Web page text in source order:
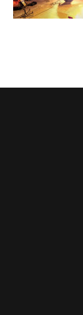
l’article